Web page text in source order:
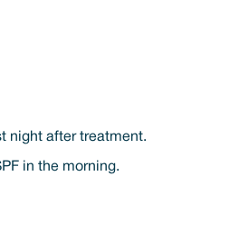
night after treatment.
in the morning.